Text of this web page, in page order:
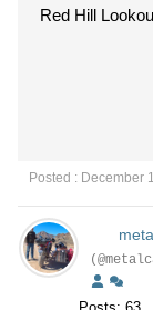
Red Hill
Posted : December